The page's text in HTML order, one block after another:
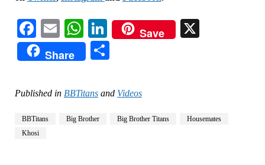
Facebook
EmailWhatsApp
LinkedIn
Save
Share
Published in BBTitansand Videos
BBTitans Big Brother Big Brother Titans
Housemates
Khosi